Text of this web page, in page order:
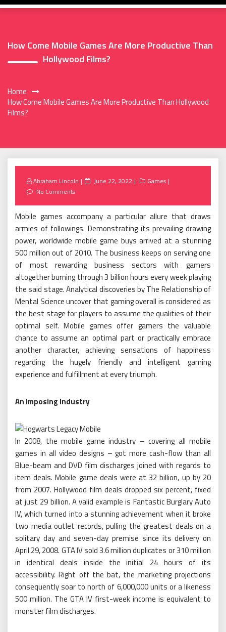
How Come Mobile Games Are More Productive Than
Hollywood Films?
Home
How Come Mobile Games Are More Productive Than Hollywood
Films?
Abraham Lincoln
Posted
June 22, 2022
Games
No Comments
Mobile games accompany a particular allure that draws
armies of followings. Demonstrating its prevailing drawing
power, worldwide mobile game buys arrived at a stunning
500 million out of 2010. The business keeps on serving one
of most rewarding business sectors with gamers
altogether burning through 3 billion hours every week playing
the said stage. Analytical discoveries by The Relationship of
Mental Science uncover that gaming overall is considered as
the best stage for players to assume the qualities of their
optimal self. Mobile games offer gamers the valuable
chance to assume an optimal part or practically embrace
another character, achieving sensations of happiness
regarding the hugely friendly and intelligent gaming
experience and fulfillment at every triumph.
An Imposing Industry
In 2008, the mobile game industry – covering all mobile
games in all video designs – got more cash-flow than all
Blue-beam and DVD film discharges joined with regards to
item deals. Mobile game deals were at 32 billion, up by 20
from 2007. Hollywood film deals dropped six percent, fixed
at just 29 billion. A valid example is Fantastic Burglary Auto
IV, which turned into a stunning achievement when it broke
two media outlet records, pulling the greatest deals on a
solitary day and seven-day premise since its delivery on
April 29, 2008. GTA IV sold 3.6 million duplicates or 310 million
in identical deals inside the initial 24 hours of its
accessibility. Right off the bat, the marketing projections
consequently soar to north of 6,000,000 units or a likeness
500 million. The GTA IV first-week income is equivalent to
monster film discharges.